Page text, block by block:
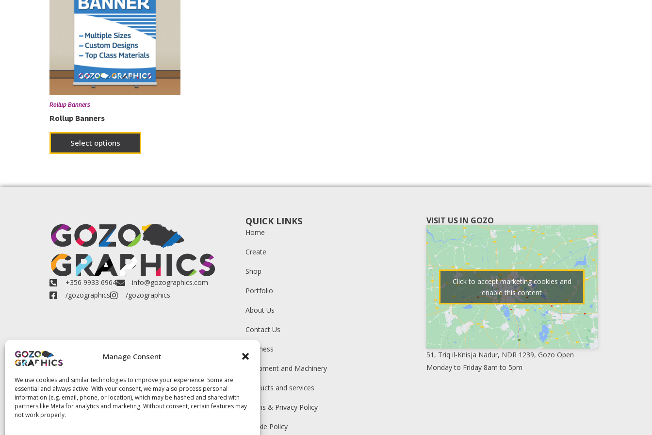
Manage Consent
We use cookies and similar technologies to improve your experience. Some are
essential and always active. With your consent, we may also process personal
information (e.g. email, phone, or location), which may be hashed and shared with
partners like Meta for analytics and marketing. Without consent, certain features may
not work properly.
Rollup Banners
Rollup Banners
Select options
+356 9933 6964
info@gozographics.com
/gozographics
/gozographics
QUICK LINKS
Home
Create
Shop
Portfolio
About Us
Contact Us
Business
Equipment and Machinery
Products and services
Terms & Privacy Policy
Cookie Policy
VISIT US IN GOZO
Click to accept marketing cookies and
enable this content
51, Triq il-Knisja Nadur, NDR 1239, Gozo Open
Monday to Friday 8am to 5pm